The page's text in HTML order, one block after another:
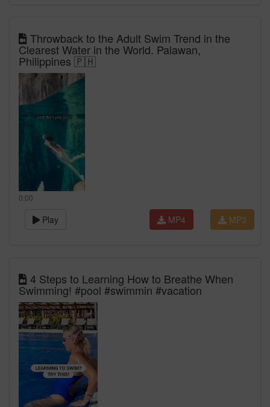
Throwback to the Adult Swim Trend in the
Clearest Water in the World. Palawan,
Philippines 🇵🇭
0:00
Play MP3
MP4
4 Steps to Learning How to Breathe When
Swimming! #pool #swimmin #vacation